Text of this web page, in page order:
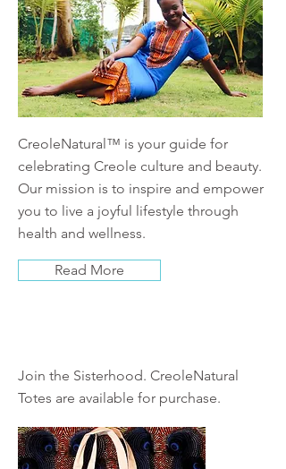
CreoleNatural™ is your guide for
celebrating Creole culture and beauty.
Our mission is to inspire and empower
you to live a joyful lifestyle through
health and wellness.
Read More
Join the Sisterhood. CreoleNatural
Totes are available for purchase.